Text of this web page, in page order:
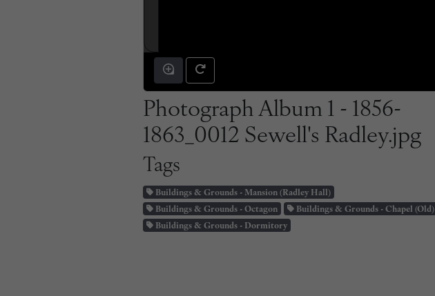
Photograph Album 1 - 1856-
1863_0012 Sewell's Radley.jpg
Tags
Buildings & Grounds - Mansion (Radley Hall)
Buildings & Grounds - Octagon
Buildings & Grounds - Chapel (Old)
Buildings & Grounds - Dormitory